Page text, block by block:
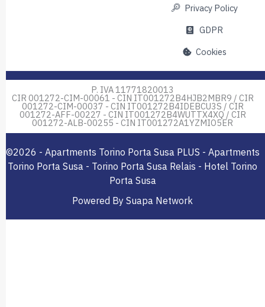
Privacy Policy
GDPR
Cookies
P. IVA 11771820013
CIR 001272-CIM-00061 - CIN IT001272B4HJB2MBR9 / CIR
001272-CIM-00037 - CIN IT001272B4IDEBCU3S / CIR
001272-AFF-00227 - CIN IT001272B4WUTTX4XQ / CIR
001272-ALB-00255 - CIN IT001272A1YZMIO5ER
©2026 - Apartments Torino Porta Susa PLUS - Apartments
Torino Porta Susa - Torino Porta Susa Relais - Hotel Torino
Porta Susa
Powered By Suapa Network